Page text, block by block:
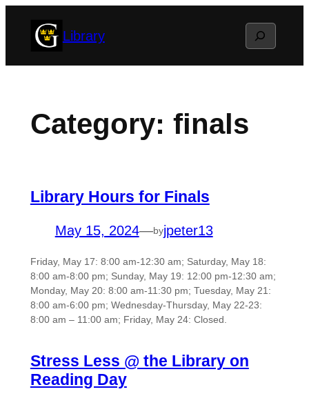
Library Search
Category: finals
Library Hours for Finals
May 15, 2024—byjpeter13
Friday, May 17: 8:00 am-12:30 am; Saturday, May 18:
8:00 am-8:00 pm; Sunday, May 19: 12:00 pm-12:30 am;
Monday, May 20: 8:00 am-11:30 pm; Tuesday, May 21:
8:00 am-6:00 pm; Wednesday-Thursday, May 22-23:
8:00 am – 11:00 am; Friday, May 24: Closed.
Stress Less @ the Library on
Reading Day